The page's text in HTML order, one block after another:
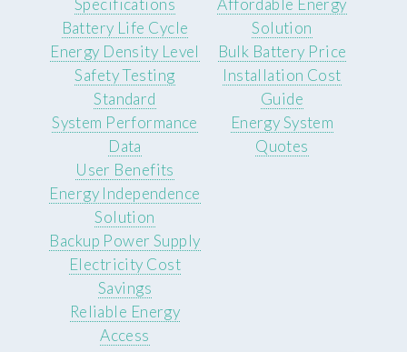
Specifications
Battery Life Cycle
Energy Density Level
Safety Testing
Standard
System Performance
Data
Affordable Energy
Solution
Bulk Battery Price
Installation Cost
Guide
Energy System
Quotes
User Benefits
Energy Independence
Solution
Backup Power Supply
Electricity Cost
Savings
Reliable Energy
Access